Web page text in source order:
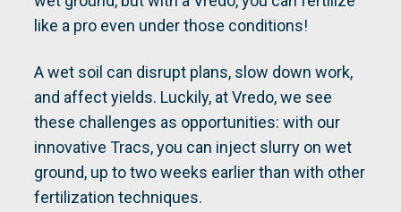
like a pro even under those conditions!
A wet soil can disrupt plans, slow down work,
and affect yields. Luckily, at Vredo, we see
these challenges as opportunities: with our
innovative Tracs, you can inject slurry on wet
ground, up to two weeks earlier than with other
fertilization techniques.